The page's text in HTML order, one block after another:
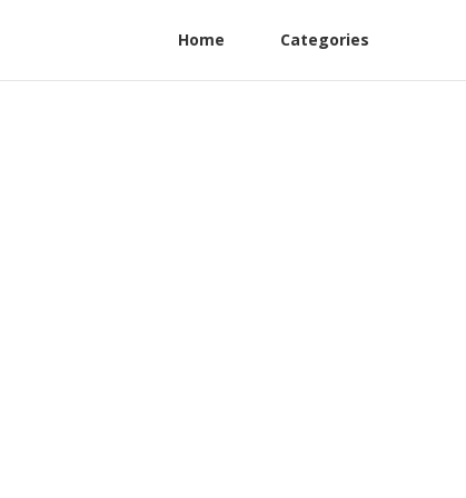
Home Categories